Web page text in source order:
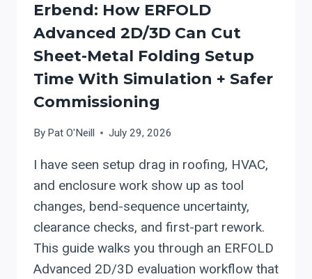
Erbend: How ERFOLD
Advanced 2D/3D Can Cut
Sheet-Metal Folding Setup
Time With Simulation + Safer
Commissioning
By Pat O'Neill July 29, 2026
I have seen setup drag in roofing, HVAC,
and enclosure work show up as tool
changes, bend-sequence uncertainty,
clearance checks, and first-part rework.
This guide walks you through an ERFOLD
Advanced 2D/3D evaluation workflow that